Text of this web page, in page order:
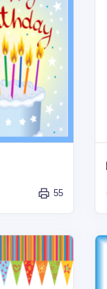
55